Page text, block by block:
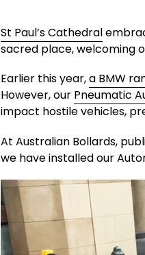
St Paul’s Cathedral
sacred place, welcoming
Earlier this year,a BMW
However, our Pneumatic
impact hostile vehicles,
At Australian Bollards,
we have installed our